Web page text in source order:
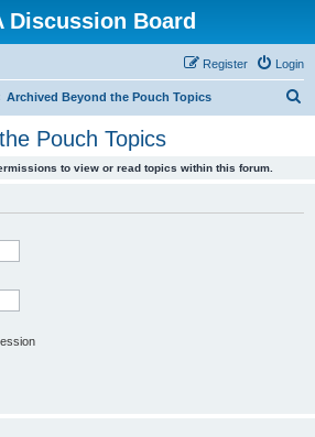
Discussion Board
Login
Register
Archived Beyond the Pouch Topics
Pouch Topics
to view or read topics within this forum.